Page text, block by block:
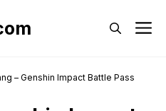
– Genshin Impact Battle Pass